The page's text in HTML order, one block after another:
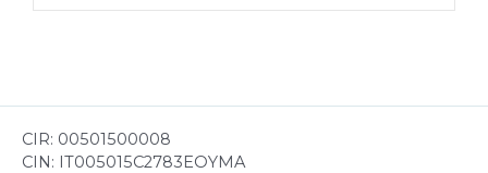
CIR: 00501500008
CIN: IT005015C2783EOYMA